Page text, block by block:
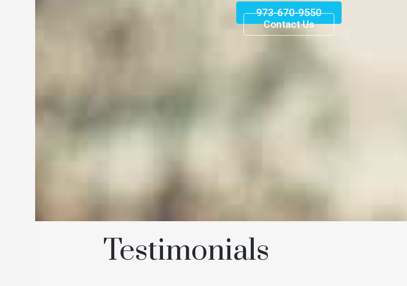
973-670-9550
Contact Us
Testimonials